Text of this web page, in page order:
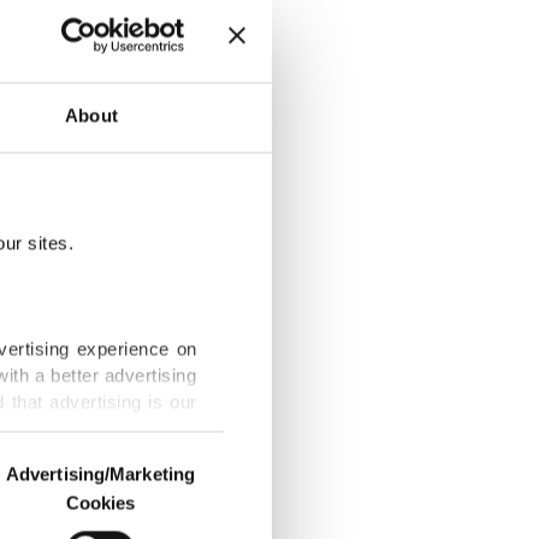
About
sites.
experience on
a better advertising
that advertising is our
us and third parties.
Advertising/Marketing
Cookies
garment
this